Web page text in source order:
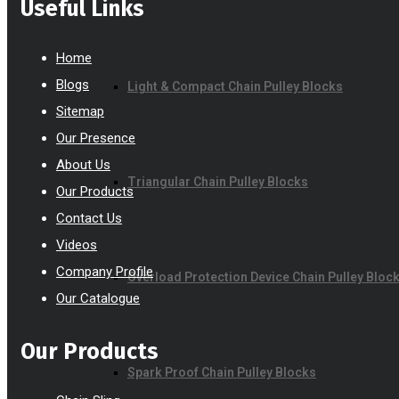
Light & Compact Chain Pulley Blocks
Triangular Chain Pulley Blocks
Overload Protection Device Chain Pulley Block
Spark Proof Chain Pulley Blocks
Useful Links
Home
Blogs
Sitemap
Our Presence
About Us
Our Products
Contact Us
Videos
Company Profile
Our Catalogue
Our Products